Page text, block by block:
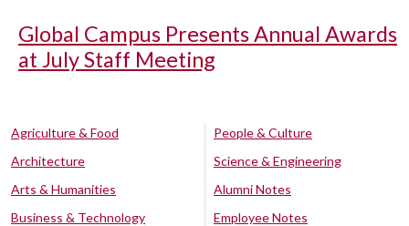
Global Campus Presents Annual Awards
at July Staff Meeting
Agriculture & Food
Architecture
Arts & Humanities
Business & Technology
People & Culture
Science & Engineering
Alumni Notes
Employee Notes